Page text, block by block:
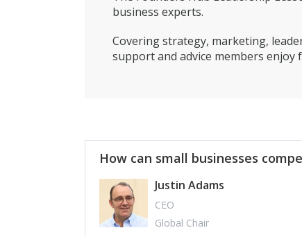
business experts.
Covering strategy, marketing,
support and advice members enjoy
How can small businesses
Justin Adams
CEO
Global Chair